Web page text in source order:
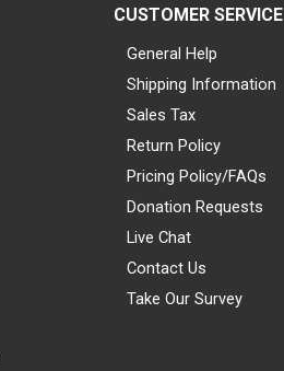
CUSTOMER SERVICE
General Help
Shipping Information
Sales Tax
Return Policy
Pricing Policy/FAQs
Donation Requests
Live Chat
Contact Us
Take Our Survey